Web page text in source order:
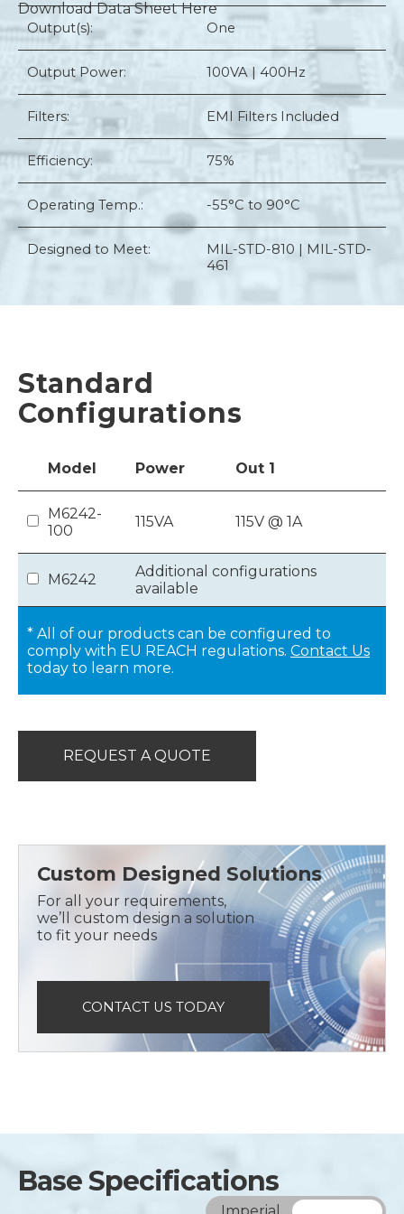
Download Data Sheet Here
Output(s): One
Output Power: 100VA | 400Hz
Filters: EMI Filters Included
Efficiency: 75%
Operating Temp.: -55°C to 90°C
Designed to Meet:
MIL-STD-810 | MIL-STD-
461
Standard
Configurations
Model Power Out 1
M6242-
100
115VA 115V @ 1A
M6242
Additional configurations
available
* All of our products can be configured to
comply with EU REACH regulations. Contact Us
today to learn more.
REQUEST A QUOTE
Custom Designed Solutions
For all your requirements,
we’ll custom design a solution
to fit your needs
CONTACT US TODAY
Base Specifications